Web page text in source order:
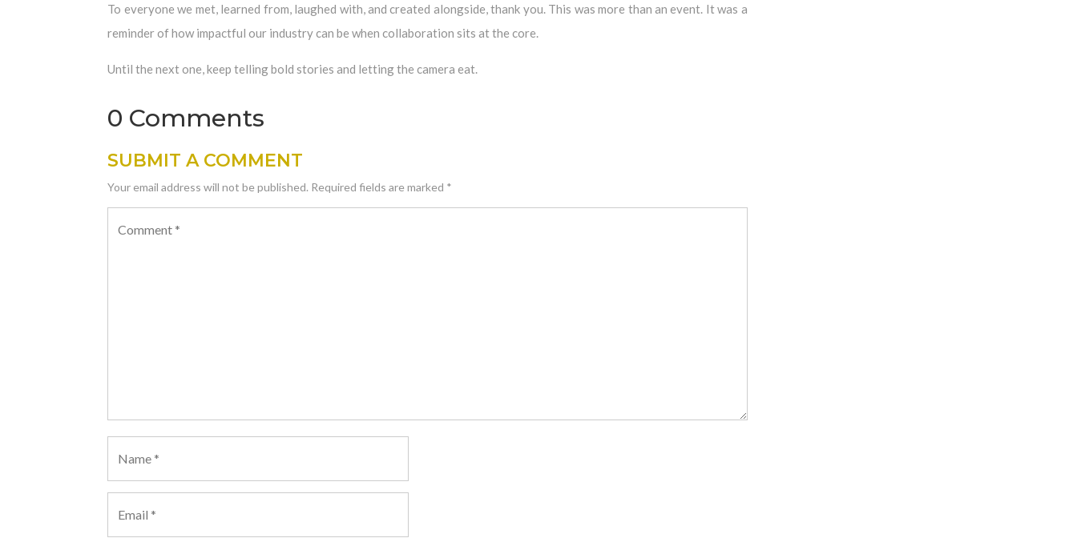
To everyone we met, learned from, laughed with, and created alongside, thank you. This was more than an event. It was a
reminder of how impactful our industry can be when collaboration sits at the core.
Until the next one, keep telling bold stories and letting the camera eat.
0 Comments
SUBMIT A COMMENT
Your email address will not be published. Required fields are marked *